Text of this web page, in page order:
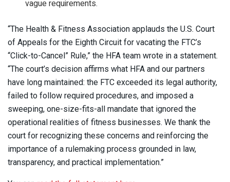
vague requirements.
“The Health & Fitness Association applauds the U.S. Court
of Appeals for the Eighth Circuit for vacating the FTC’s
“Click-to-Cancel” Rule,” the HFA team wrote in a statement.
“The court’s decision affirms what HFA and our partners
have long maintained: the FTC exceeded its legal authority,
failed to follow required procedures, and imposed a
sweeping, one-size-fits-all mandate that ignored the
operational realities of fitness businesses. We thank the
court for recognizing these concerns and reinforcing the
importance of a rulemaking process grounded in law,
transparency, and practical implementation.”